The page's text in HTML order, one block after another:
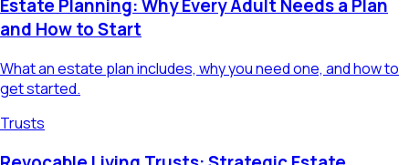
Estate Planning: Why Every Adult Needs a Plan
and How to Start
What an estate plan includes, why you need one, and how to
get started.
Trusts